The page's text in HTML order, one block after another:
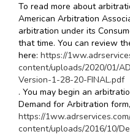
To read more about
American Arbitration
arbitration under its
that time. You can review
here: https://
content/uploads/2020/01/
Version-1-28-20-FINAL.pdf
. You may begin an
Demand for Arbitration
https://
content/uploads/2016/10/